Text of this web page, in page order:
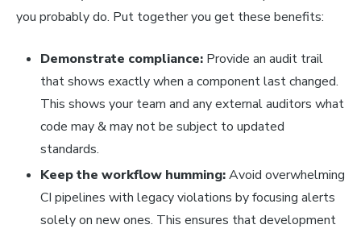
you probably do. Put together you get these benefits:
Demonstrate compliance: Provide an audit trail
that shows exactly when a component last changed.
This shows your team and any external auditors what
code may & may not be subject to updated
standards.
Keep the workflow humming:Avoid overwhelming
CI pipelines with legacy violations by focusing alerts
solely on new ones. This ensures that development